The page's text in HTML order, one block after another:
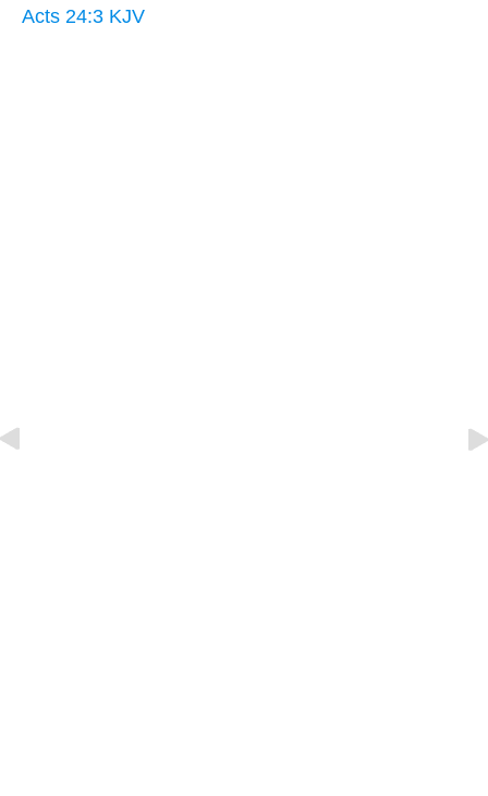
Acts 24:3 KJV